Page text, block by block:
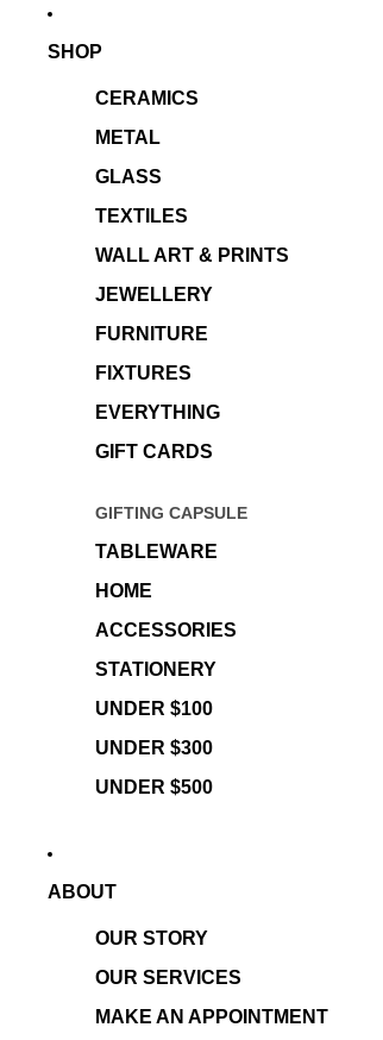
SHOP
CERAMICS
METAL
GLASS
TEXTILES
WALL ART & PRINTS
JEWELLERY
FURNITURE
FIXTURES
EVERYTHING
GIFT CARDS
GIFTING CAPSULE
TABLEWARE
HOME
ACCESSORIES
STATIONERY
UNDER $100
UNDER $300
UNDER $500
ABOUT
OUR STORY
OUR SERVICES
MAKE AN APPOINTMENT